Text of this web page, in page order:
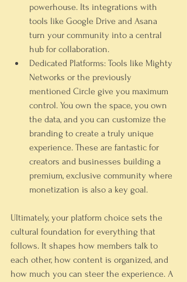
powerhouse. Its integrations with
tools like Google Drive and Asana
turn your community into a central
hub for collaboration.
Dedicated Platforms: Tools like Mighty
Networks or the previously
mentioned Circle give you maximum
control. You own the space, you own
the data, and you can customize the
branding to create a truly unique
experience. These are fantastic for
creators and businesses building a
premium, exclusive community where
monetization is also a key goal.
Ultimately, your platform choice sets the
cultural foundation for everything that
follows. It shapes how members talk to
each other, how content is organized, and
how much you can steer the experience. A